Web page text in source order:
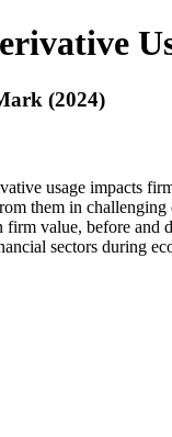
(2024)
usage impacts
them in
firm value, before
sectors during